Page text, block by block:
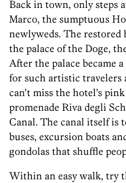
Back in town, only steps
Marco, the sumptuous
newlyweds. The restored
the palace of the Doge,
After the palace became
for such artistic travelers
can’t miss the hotel’s
promenade Riva degli
Canal. The canal itself is
buses, excursion boats
gondolas that shuffle
Within an easy walk, try